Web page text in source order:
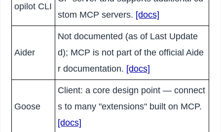
opilot CLI
stom MCP servers. [docs]
Aider
Not documented (as of Last Update
d); MCP is not part of the official Aide
r documentation. [docs]
Goose
Client: a core design point — connect
s to many "extensions" built on MCP.
[docs]